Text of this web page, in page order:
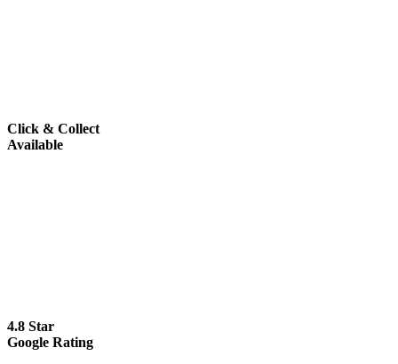
Click & Collect
Available
4.8 Star
Google Rating